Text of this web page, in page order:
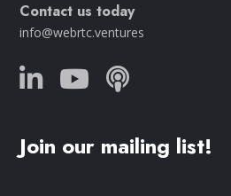
Contact us today
info@webrtc.ventures
Join our mailing list!